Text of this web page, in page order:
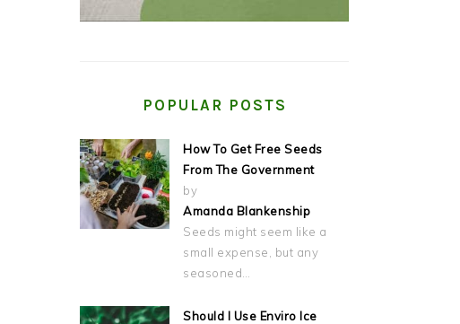
POPULAR POSTS
How To Get Free Seeds
From The Government
by
Amanda Blankenship
Seeds might seem like a
small expense, but any
seasoned…
Should I Use Enviro Ice